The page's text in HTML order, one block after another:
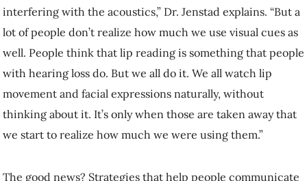
people with hearing loss do. But we all do it. We all watch lip
movement and facial expressions naturally, without thinking about it.
It’s only when those are taken away that we start to realize how much
we were using them.”
The good news? Strategies that help people communicate better with
those who are deaf and hard of hearing can help everyone break
her UBC colleague,Dr. Brenda Poon , share tips from their research